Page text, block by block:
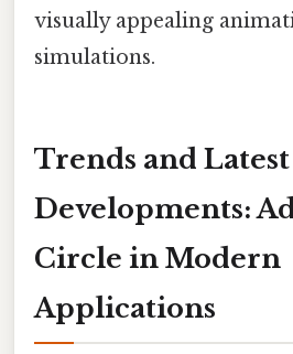
visually appealing
simulations.
Trends and Latest
Developments:
Circle in Modern
Applications